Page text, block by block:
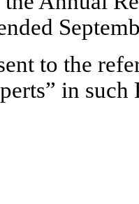
to the
in such